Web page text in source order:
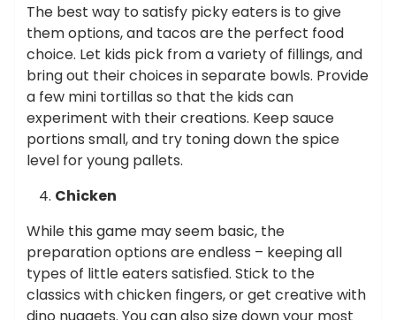
The best way to satisfy picky eaters is to give
them options, and tacos are the perfect food
choice. Let kids pick from a variety of fillings, and
bring out their choices in separate bowls. Provide
a few mini tortillas so that the kids can
experiment with their creations. Keep sauce
portions small, and try toning down the spice
level for young pallets.
Chicken
While this game may seem basic, the
preparation options are endless – keeping all
types of little eaters satisfied. Stick to the
classics with chicken fingers, or get creative with
dino nuggets. You can also size down your most